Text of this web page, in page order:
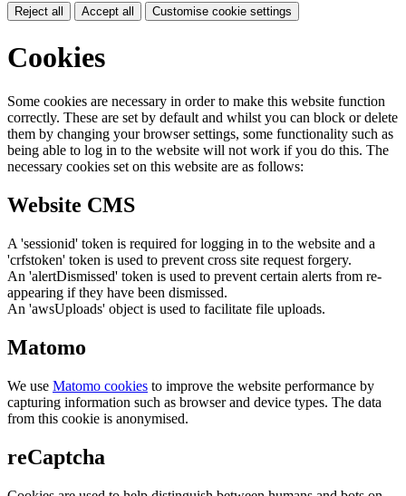
Reject all Accept all Customise cookie settings
Cookies
Some cookies are necessary in order to make this website function
correctly. These are set by default and whilst you can block or delete
them by changing your browser settings, some functionality such as
being able to log in to the website will not work if you do this. The
necessary cookies set on this website are as follows:
Website CMS
A 'sessionid' token is required for logging in to the website and a
'crfstoken' token is used to prevent cross site request forgery.
An 'alertDismissed' token is used to prevent certain alerts from re-
appearing if they have been dismissed.
An 'awsUploads' object is used to facilitate file uploads.
Matomo
We use Matomo cookies to improve the website performance by
capturing information such as browser and device types. The data
from this cookie is anonymised.
reCaptcha